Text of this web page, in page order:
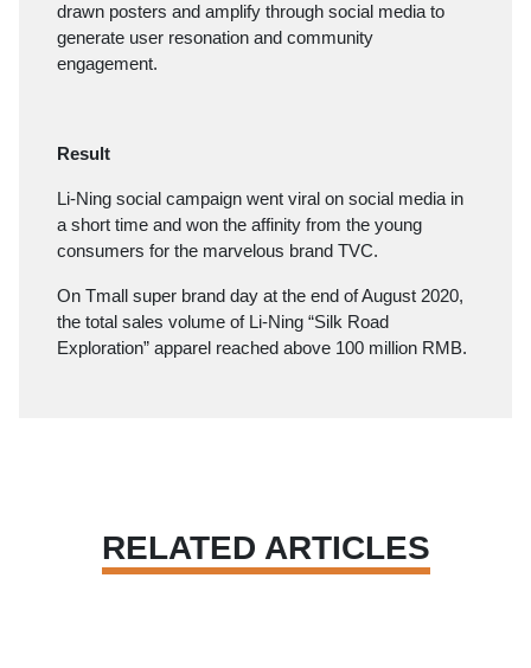
drawn posters and amplify through social media to
generate user resonation and community
engagement.
Result
Li-Ning social campaign went viral on social media in
a short time and won the affinity from the young
consumers for the marvelous brand TVC.
On Tmall super brand day at the end of August 2020,
the total sales volume of Li-Ning “Silk Road
Exploration” apparel reached above 100 million RMB.
RELATED ARTICLES